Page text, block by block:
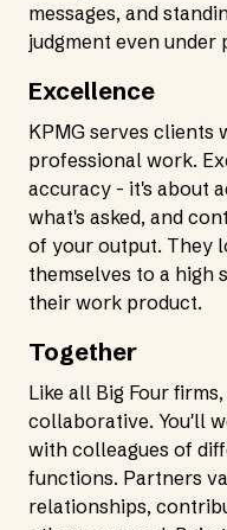
messages, and
judgment even under
Excellence
KPMG serves clients
professional work.
accuracy - it's about
what's asked, and
of your output. They
themselves to a high
their work product.
Together
Like all Big Four
collaborative. You'll
with colleagues of
functions. Partners
relationships,